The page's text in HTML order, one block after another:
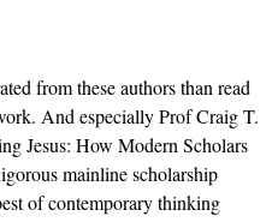
from these authors than read
And especially Prof Craig T.
Jesus: How Modern Scholars
mainline scholarship
of contemporary thinking